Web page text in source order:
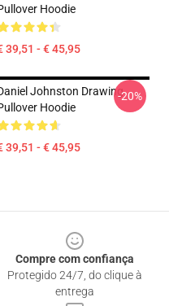
Hoodie
39,51 - € 45,95
Johnston Drawing
Hoodie
39,51 - € 45,95
-20%
Compre com confiança
Protegido 24/7, do clique à
entrega